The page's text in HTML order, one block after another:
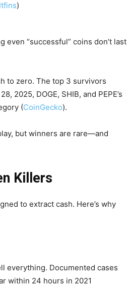
)
even “successful” coins don’t last
to zero. The top 3 survivors
2025, DOGE, SHIB, and PEPE’s
(CoinGecko).
but winners are rare—and
Killers
to extract cash. Here’s why
everything. Documented cases
within 24 hours in 2021